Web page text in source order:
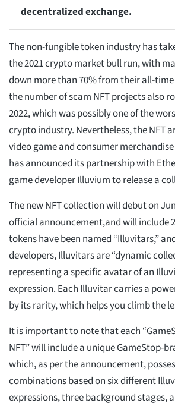
decentralized exchange.
The non-fungible token industry has
the 2021 crypto market bull run, with
down more than 70% from their all-
the number of scam NFT projects also
2022, which was possibly one of the
crypto industry. Nevertheless, the NFT
video game and consumer
has announced its partnership with
game developer Illuvium to release a
The new NFT collection will debut on
official announcement,and will include
tokens have been named “Illuvitars,”
developers, Illuvitars are “dynamic
representing a specific avatar of an
expression. Each Illuvitar carries a
by its rarity, which helps you climb the
It is important to note that each
NFT” will include a unique GameStop-
which, as per the announcement,
combinations based on six different
expressions, three background stages,